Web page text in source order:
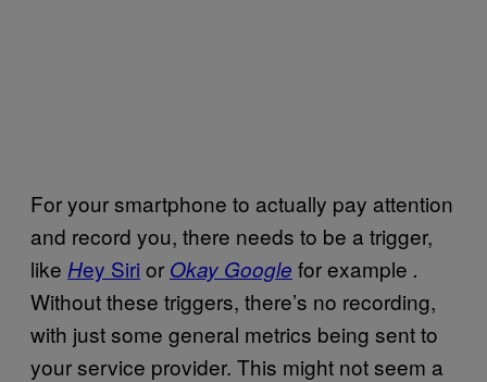
For your smartphone to actually pay attention
and record you, there needs to be a trigger,
like Hey Siri or Okay Google for example .
Without these triggers, there’s no recording,
with just some general metrics being sent to
your service provider. This might not seem a